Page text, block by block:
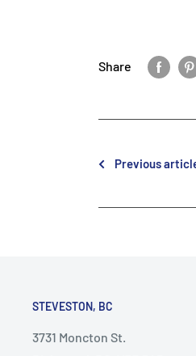
Share
Previous
STEVESTON, BC
3731 Moncton St.